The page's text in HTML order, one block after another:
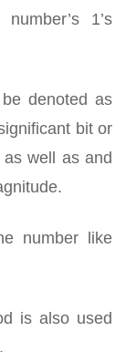
1’s
denoted as
bit or
well as and
number like
is also used